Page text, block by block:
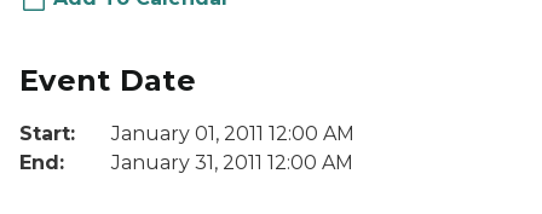
Event Date
Start:
January 01, 2011 12:00 AM
End:
January 31, 2011 12:00 AM